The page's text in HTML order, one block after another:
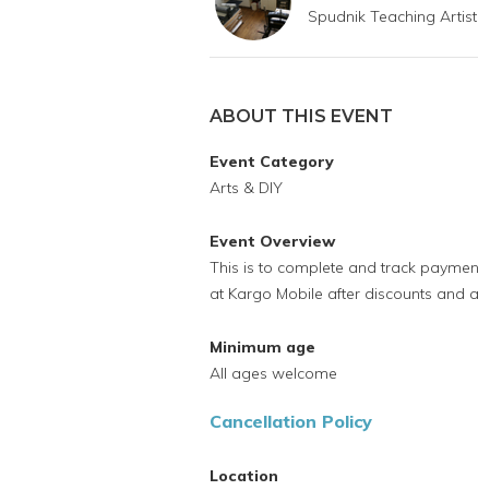
Spudnik Teaching Artist
ABOUT THIS EVENT
Event Category
Arts & DIY
Event Overview
This is to complete and track
at Kargo Mobile after discounts and
Minimum age
All ages welcome
Cancellation Policy
Location